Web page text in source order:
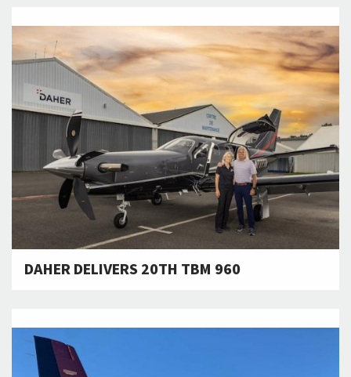
DAHER DELIVERS 20TH TBM 960